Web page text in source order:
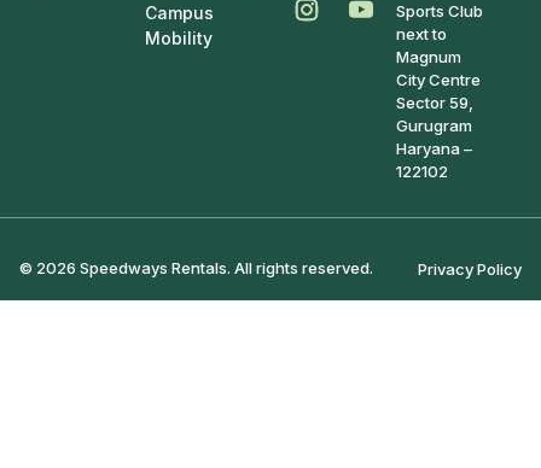
Campus
Mobility
Sports Club
next to
Magnum
City Centre
Sector 59,
Gurugram
Haryana –
122102
© 2026 Speedways Rentals. All rights reserved. Privacy Policy